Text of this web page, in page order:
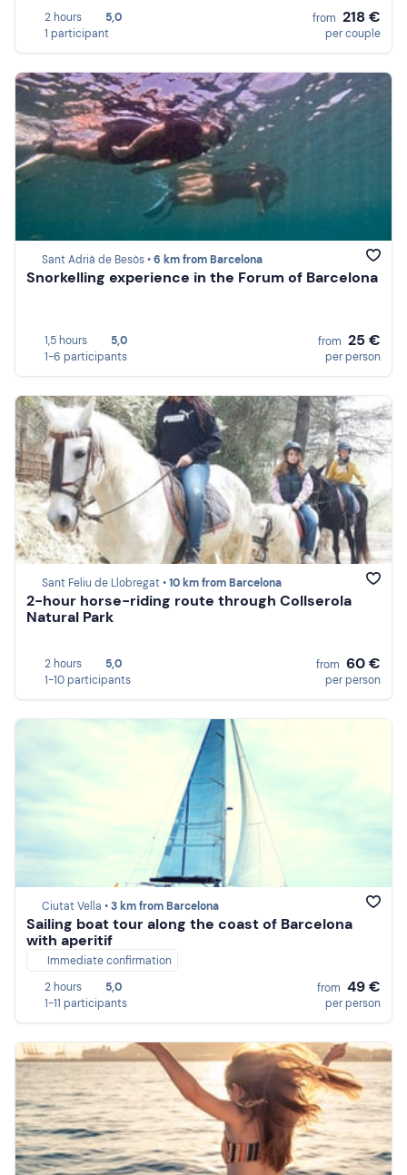
2 hours
5,0
1 participant
from 218 €
per couple
Sant Adrià de Besòs •6 km from Barcelona
Snorkelling experience in the Forum of Barcelona
1,5 hours
5,0
1-6 participants
from 25 €
per person
Sant Feliu de Llobregat •10 km from Barcelona
2-hour horse-riding route through Collserola
Natural Park
2 hours
5,0
1-10 participants
from 60 €
per person
Ciutat Vella •3 km from Barcelona
Sailing boat tour along the coast of Barcelona
with aperitif
Immediate confirmation
2 hours
5,0
1-11 participants
from 49 €
per person